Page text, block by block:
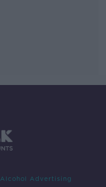
Alcohol Advertising